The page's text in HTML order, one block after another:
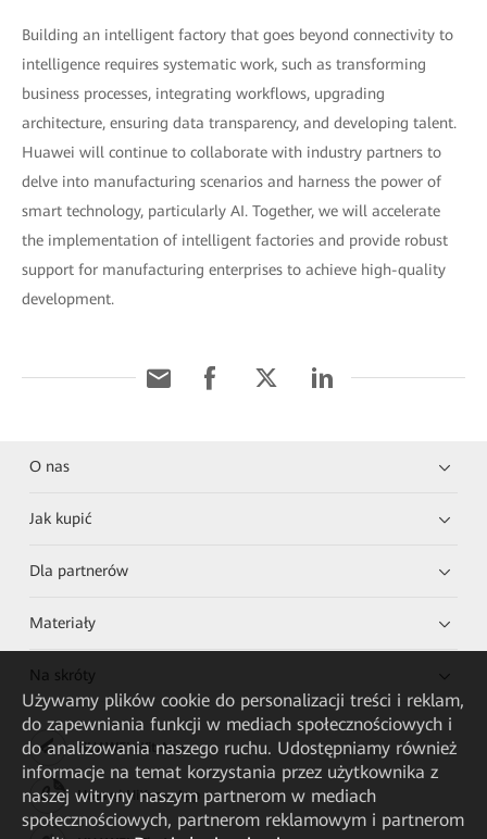
Building an intelligent factory that goes beyond connectivity to
intelligence requires systematic work, such as transforming
business processes, integrating workflows, upgrading
architecture, ensuring data transparency, and developing talent.
Huawei will continue to collaborate with industry partners to
delve into manufacturing scenarios and harness the power of
smart technology, particularly AI. Together, we will accelerate
the implementation of intelligent factories and provide robust
support for manufacturing enterprises to achieve high-quality
development.
O nas
Jak kupić
Dla partnerów
Materiały
Na skróty
HUAWEI eKit App
Huawei HiKnow App
Używamy plików cookie do personalizacji treści i reklam,
do zapewniania funkcji w mediach społecznościowych i
do analizowania naszego ruchu. Udostępniamy również
informacje na temat korzystania przez użytkownika z
naszej witryny naszym partnerom w mediach
społecznościowych, partnerom reklamowym i partnerom